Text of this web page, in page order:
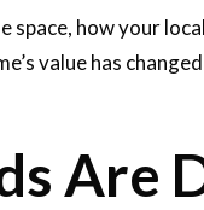
space, how your
value has
Are